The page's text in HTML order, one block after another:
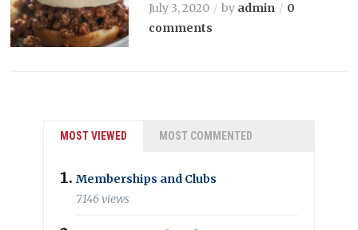
July 3, 2020 by admin
0
comments
MOST VIEWED MOST COMMENTED
Memberships and Clubs
7146 views